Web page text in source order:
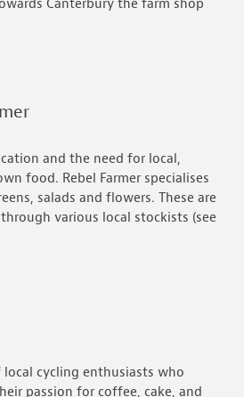
Canterbury the farm shop
and the need for local,
food. Rebel Farmer specialises
salads and flowers. These are
various local stockists (see
cycling enthusiasts who
passion for coffee, cake, and